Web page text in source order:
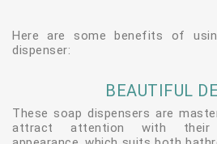
Here are some benefits of
dispenser:
BEAUTIFUL
These soap dispensers are
attract attention with their